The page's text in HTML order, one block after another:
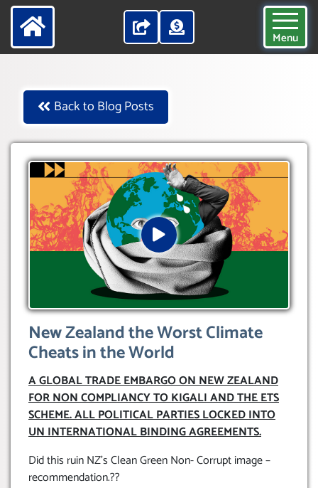
Menu
Back to Blog Posts
New Zealand the Worst Climate
Cheats in the World
A GLOBAL TRADE EMBARGO ON NEW ZEALAND
FOR NON COMPLIANCY TO KIGALI AND THE ETS
SCHEME. ALL POLITICAL PARTIES LOCKED INTO
UN INTERNATIONAL BINDING AGREEMENTS.
Did this ruin NZ’s Clean Green Non- Corrupt image –
recommendation.??